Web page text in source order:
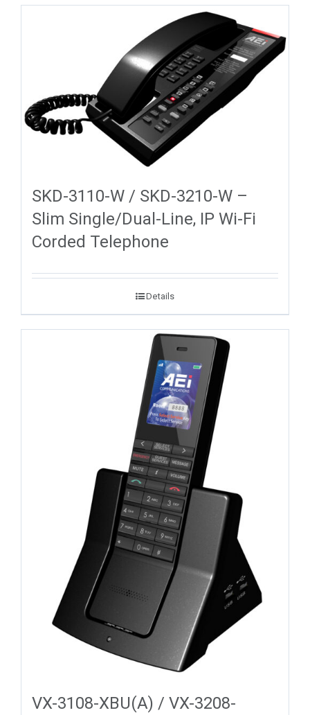
SKD-3110-W / SKD-3210-W –
Slim Single/Dual-Line, IP Wi-Fi
Corded Telephone
Details
VX-3108-XBU(A) / VX-3208-